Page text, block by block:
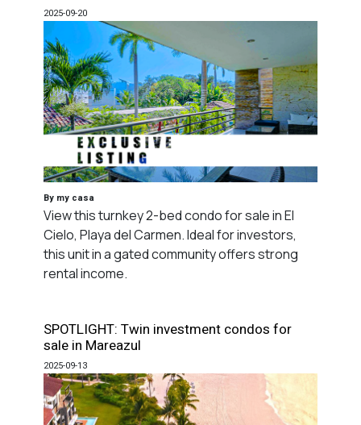
2025-09-20
By my casa
View this turnkey 2-bed condo for sale in El
Cielo, Playa del Carmen. Ideal for investors,
this unit in a gated community offers strong
rental income.
SPOTLIGHT: Twin investment condos for
sale in Mareazul
2025-09-13